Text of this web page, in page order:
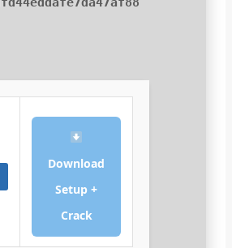
Download
Setup +
Crack